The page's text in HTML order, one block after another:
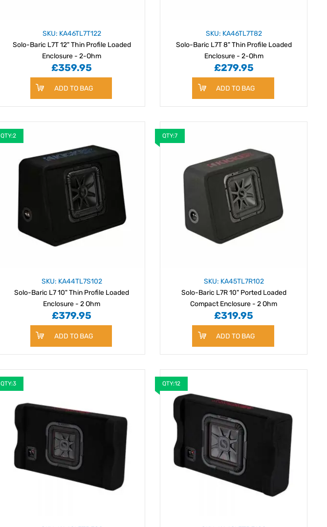
SKU: KA46TL7T122
Solo-Baric L7T 12" Thin Profile Loaded
Enclosure - 2-Ohm
£359.95
ADD TO BAG
SKU: KA46TL7T82
Solo-Baric L7T 8" Thin Profile Loaded
Enclosure - 2-Ohm
£279.95
ADD TO BAG
QTY:2
SKU: KA44TL7S102
Solo-Baric L7 10" Thin Profile Loaded
Enclosure - 2 Ohm
£379.95
ADD TO BAG
QTY:7
SKU: KA45TL7R102
Solo-Baric L7R 10" Ported Loaded
Compact Enclosure - 2 Ohm
£319.95
ADD TO BAG
QTY:3 QTY:12